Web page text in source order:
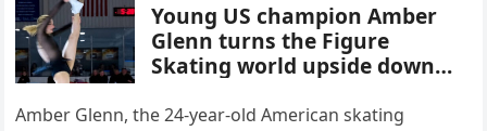
Young US champion Amber
Glenn turns the Figure
Skating world upside down
routine
Amber Glenn, the 24-year-old American skating